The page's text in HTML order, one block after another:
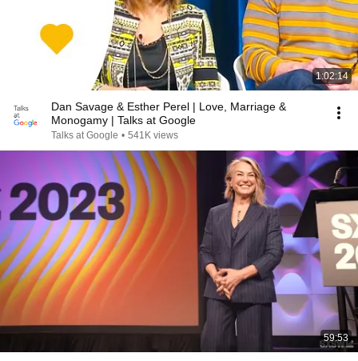
1:02:14
Dan Savage & Esther Perel | Love, Marriage &
Monogamy | Talks at Google
Talks at Google • 541K views
59:53